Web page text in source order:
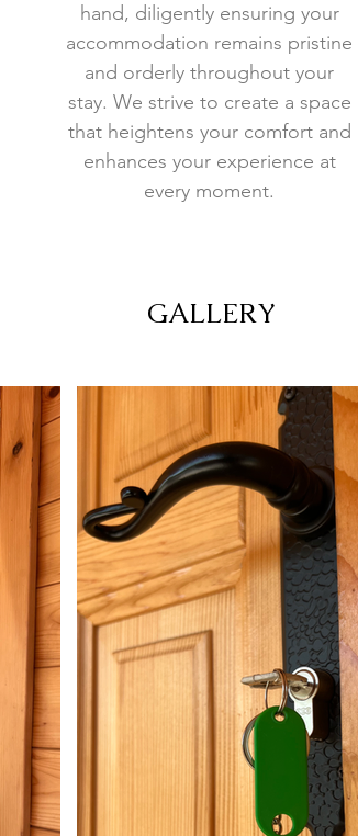
hand, diligently ensuring your
accommodation remains pristine
and orderly throughout your
stay. We strive to create a space
that heightens your comfort and
enhances your experience at
every moment.
GALLERY